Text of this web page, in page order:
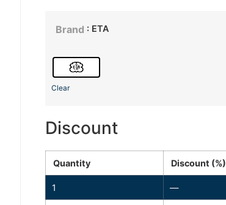
Brand : ETA
Clear
Discount
Quantity Discount (%)
1 —